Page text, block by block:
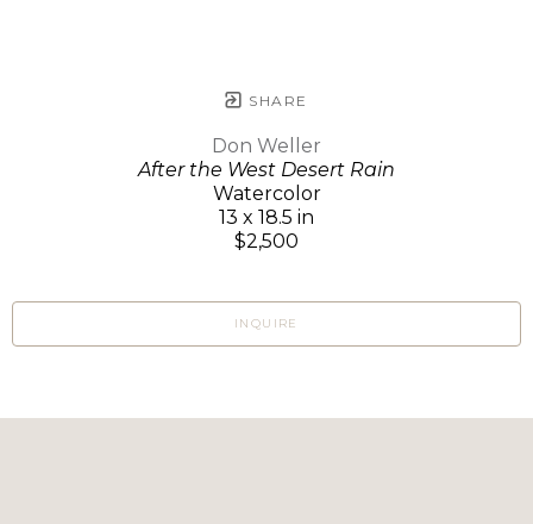
SHARE
Don Weller
After the West Desert Rain
Watercolor
13 x 18.5 in
$2,500
INQUIRE